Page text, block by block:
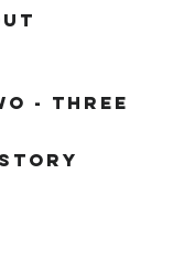
- THREE